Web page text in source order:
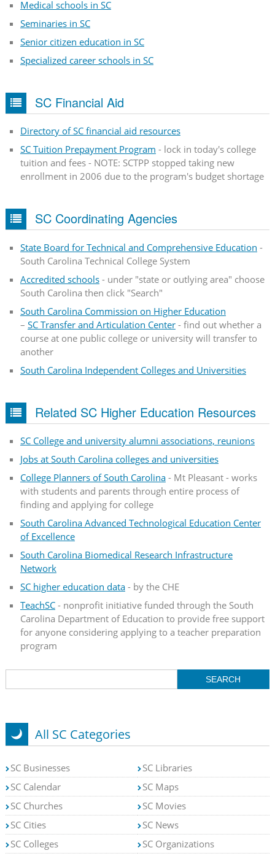
Medical schools in SC
Seminaries in SC
Senior citizen education in SC
Specialized career schools in SC
SC Financial Aid
Directory of SC financial aid resources
SC Tuition Prepayment Program - lock in today's college
tuition and fees - NOTE: SCTPP stopped taking new
enrollment in 2006 due to the program's budget shortage
SC Coordinating Agencies
State Board for Technical and Comprehensive Education -
South Carolina Technical College System
Accredited schools- under "state or outlying area" choose
South Carolina then click "Search"
South Carolina Commission on Higher Education
– SC Transfer and Articulation Center- find out whether a
course at one public college or university will transfer to
another
South Carolina Independent Colleges and Universities
Related SC Higher Education Resources
SC College and university alumni associations, reunions
Jobs at South Carolina colleges and universities
College Planners of South Carolina- Mt Pleasant - works
with students and parents through entire process of
finding and applying for college
South Carolina Advanced Technological Education Center
of Excellence
South Carolina Biomedical Research Infrastructure
Network
SC higher education data- by the CHE
TeachSC- nonprofit initiative funded through the South
Carolina Department of Education to provide free support
for anyone considering applying to a teacher preparation
program
All SC Categories
SC Businesses
SC Calendar
SC Churches
SC Cities
SC Colleges
SC Libraries
SC Maps
SC Movies
SC News
SC Organizations